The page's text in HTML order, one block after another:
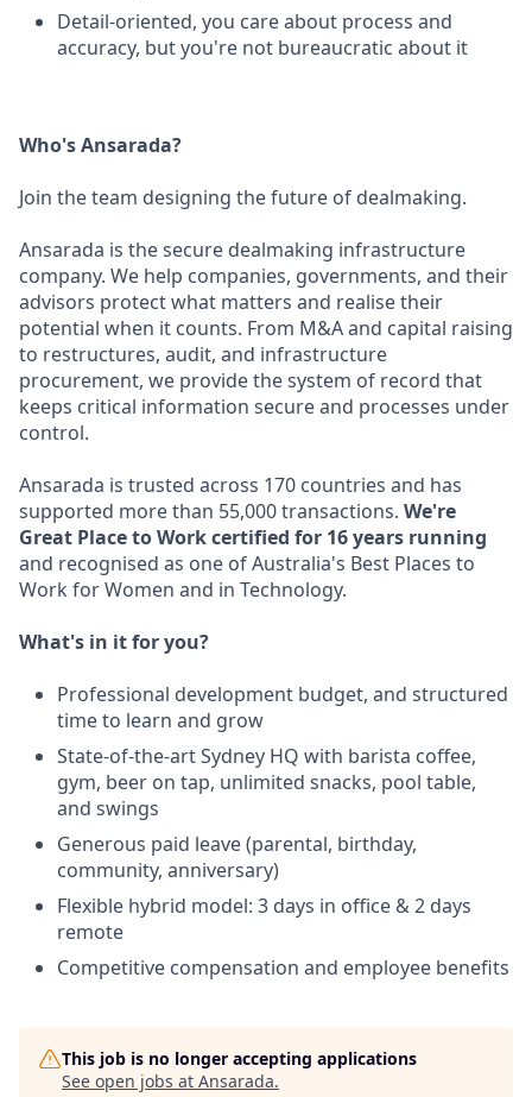
Detail-oriented, you care about process and
accuracy, but you're not bureaucratic about it
Who's Ansarada?
Join the team designing the future of dealmaking.
Ansarada is the secure dealmaking infrastructure
company. We help companies, governments, and their
advisors protect what matters and realise their
potential when it counts. From M&A and capital raising
to restructures, audit, and infrastructure
procurement, we provide the system of record that
keeps critical information secure and processes under
control.
Ansarada is trusted across 170 countries and has
supported more than 55,000 transactions. We're
Great Place to Work certified for 16 years running
and recognised as one of Australia's Best Places to
Work for Women and in Technology.
What's in it for you?
Professional development budget, and structured
time to learn and grow
State-of-the-art Sydney HQ with barista coffee,
gym, beer on tap, unlimited snacks, pool table,
and swings
Generous paid leave (parental, birthday,
community, anniversary)
Flexible hybrid model: 3 days in office & 2 days
remote
Competitive compensation and employee benefits
This job is no longer accepting applications
See open jobs at Ansarada.